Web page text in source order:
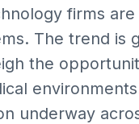
firms are
The trend is
the
underway